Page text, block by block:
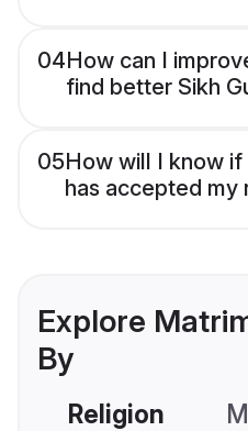
04How can I
find better Sikh
05How will I know
has accepted my
Explore
By
Religion